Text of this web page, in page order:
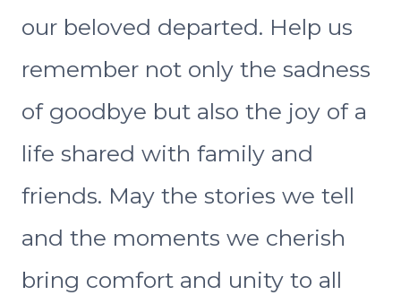
our beloved departed. Help us
remember not only the sadness
of goodbye but also the joy of a
life shared with family and
friends. May the stories we tell
and the moments we cherish
bring comfort and unity to all